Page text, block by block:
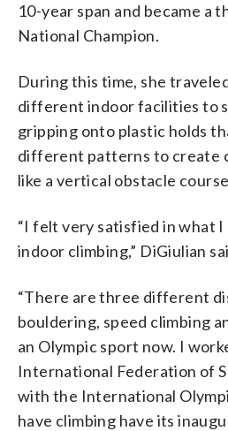
10-year span and became a
National Champion.
During this time, she
different indoor facilities to
gripping onto plastic holds
different patterns to create
like a vertical obstacle
“I felt very satisfied in what I
indoor climbing,” DiGiulian
“There are three different
bouldering, speed climbing
an Olympic sport now. I
International Federation of
with the International
have climbing have its